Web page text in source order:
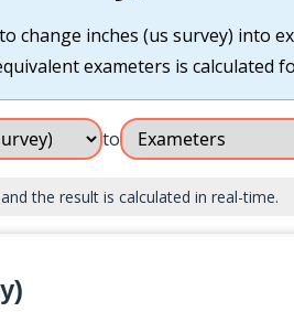
change inches (us survey) into
exameters is calculated
to
the result is calculated in real-time.